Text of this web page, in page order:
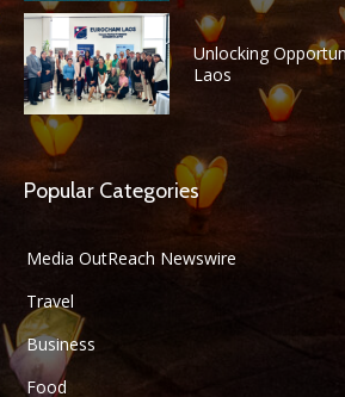
Unlocking
Laos
Popular Categories
Media OutReach Newswire
Travel
Business
Food